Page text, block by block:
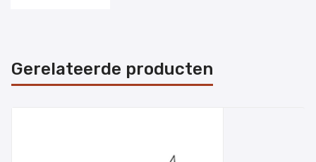
Gerelateerde producten